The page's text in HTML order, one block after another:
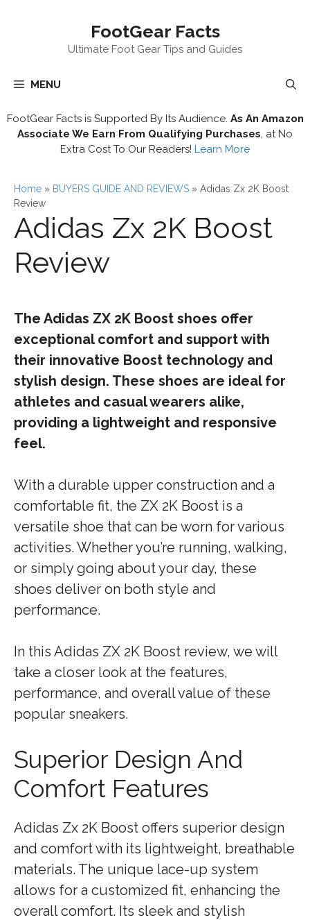
FootGear Facts
Ultimate Foot Gear Tips and Guides
MENU
FootGear Facts is Supported By Its Audience. As An Amazon
Associate We Earn From Qualifying Purchases , at No
Extra Cost To Our Readers! Learn More
Home » BUYERS GUIDE AND REVIEWS » Adidas Zx 2K Boost
Review
Adidas Zx 2K Boost
Review
The Adidas ZX 2K Boost shoes offer
exceptional comfort and support with
their innovative Boost technology and
stylish design. These shoes are ideal for
athletes and casual wearers alike,
providing a lightweight and responsive
feel.
With a durable upper construction and a
comfortable fit, the ZX 2K Boost is a
versatile shoe that can be worn for various
activities. Whether you’re running, walking,
or simply going about your day, these
shoes deliver on both style and
performance.
In this Adidas ZX 2K Boost review, we will
take a closer look at the features,
performance, and overall value of these
popular sneakers.
Superior Design And
Comfort Features
Adidas Zx 2K Boost offers superior design
and comfort with its lightweight, breathable
materials. The unique lace-up system
allows for a customized fit, enhancing the
overall comfort. Its sleek and stylish